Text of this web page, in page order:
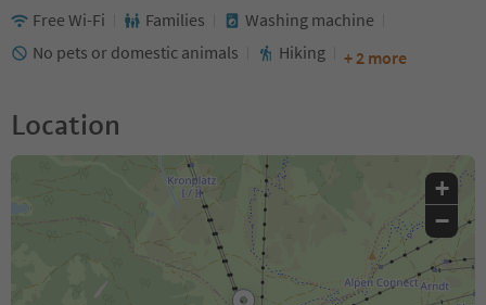
Free Wi-Fi Families
Washing machine
No pets or domestic animals
Hiking + 2 more
Location
+
−